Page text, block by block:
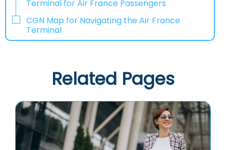
Terminal for Air France Passengers
CGN Map for Navigating the Air France
Terminal
Related Pages